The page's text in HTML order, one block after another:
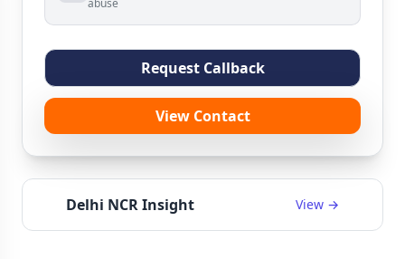
abuse
Request Callback
View Contact
Delhi NCR Insight View →